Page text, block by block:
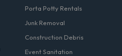
Porta Potty Rentals
Junk Removal
Construction Debris
Event Sanitation